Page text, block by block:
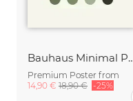
Bauhaus Minimal
Premium Poster from
14,90 € 18,90 € -25%